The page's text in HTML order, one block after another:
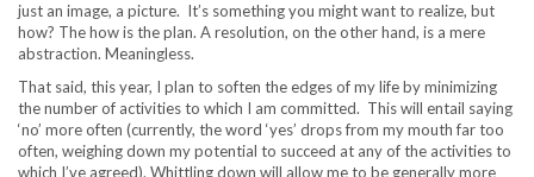
just an image, a picture. It’s something you might want to realize, but
how? The how is the plan. A resolution, on the other hand, is a mere
abstraction. Meaningless.
That said, this year, I plan to soften the edges of my life by minimizing
the number of activities to which I am committed. This will entail saying
‘no’ more often (currently, the word ‘yes’ drops from my mouth far too
often, weighing down my potential to succeed at any of the activities to
which I’ve agreed). Whittling down will allow me to be generally more